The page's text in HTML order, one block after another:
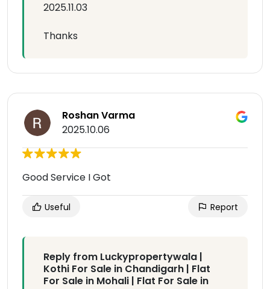
2025.11.03
Thanks
Roshan Varma
2025.10.06
Good Service I Got
Useful Report
Reply from Luckypropertywala |
Kothi For Sale in Chandigarh | Flat
For Sale in Mohali | Flat For Sale in